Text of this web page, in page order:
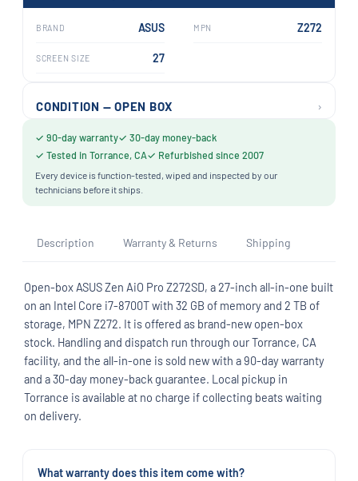
BRAND ASUS MPN Z272
SCREEN SIZE 27
CONDITION — OPEN BOX ›
✓ 90-day warranty✓ 30-day money-back
✓ Tested in Torrance, CA✓ Refurbished since 2007
Every device is function-tested, wiped and inspected by our
technicians before it ships.
Description Warranty & Returns Shipping
Open-box ASUS Zen AiO Pro Z272SD, a 27-inch all-in-one built
on an Intel Core i7-8700T with 32 GB of memory and 2 TB of
storage, MPN Z272. It is offered as brand-new open-box
stock. Handling and dispatch run through our Torrance, CA
facility, and the all-in-one is sold new with a 90-day warranty
and a 30-day money-back guarantee. Local pickup in
Torrance is available at no charge if collecting beats waiting
on delivery.
What warranty does this item come with?